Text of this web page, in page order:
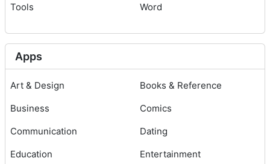
Tools
Word
Apps
Art & Design
Books & Reference
Business
Comics
Communication
Dating
Education
Entertainment